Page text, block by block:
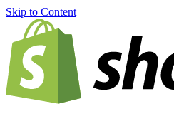
Skip to Content